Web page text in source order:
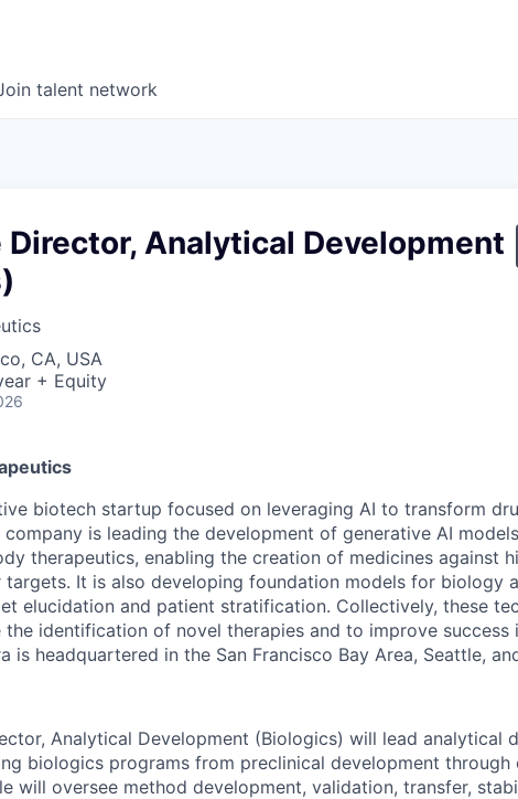
talent network
Analytical Development
CA, USA
+ Equity
biotech startup focused on leveraging AI to transform
company is leading the development of generative AI
therapeutics, enabling the creation of medicines against
It is also developing foundation models for biology
elucidation and patient stratification. Collectively, these
the identification of novel therapies and to improve success
is headquartered in the San Francisco Bay Area, Seattle,
Analytical Development (Biologics) will lead analytical
biologics programs from preclinical development through
will oversee method development, validation, transfer,